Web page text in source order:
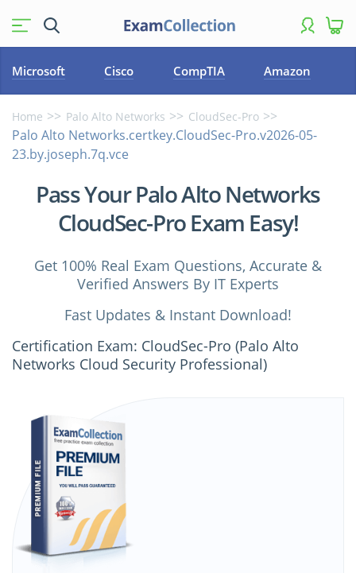
Microsoft Cisco CompTIA Amazon
Home Palo Alto Networks CloudSec-Pro
Palo Alto Networks.certkey.CloudSec-Pro.v2026-05-
23.by.joseph.7q.vce
Pass Your Palo Alto Networks
CloudSec-Pro Exam Easy!
Get 100% Real Exam Questions, Accurate &
Verified Answers By IT Experts
Fast Updates & Instant Download!
Certification Exam: CloudSec-Pro (Palo Alto
Networks Cloud Security Professional)